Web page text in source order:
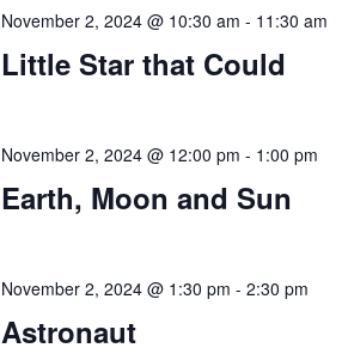
November 2, 2024 @ 10:30 am - 11:30 am
Little Star that Could
November 2, 2024 @ 12:00 pm - 1:00 pm
Earth, Moon and Sun
November 2, 2024 @ 1:30 pm - 2:30 pm
Astronaut